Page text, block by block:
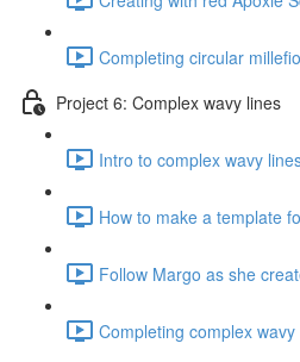
Completing circular
Project 6: Complex wavy lines
Intro to complex wavy
How to make a template
Follow Margo as she
Completing complex